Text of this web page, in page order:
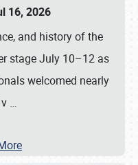
16, 2026
and history of the
stage July 10–12 as
welcomed nearly
…